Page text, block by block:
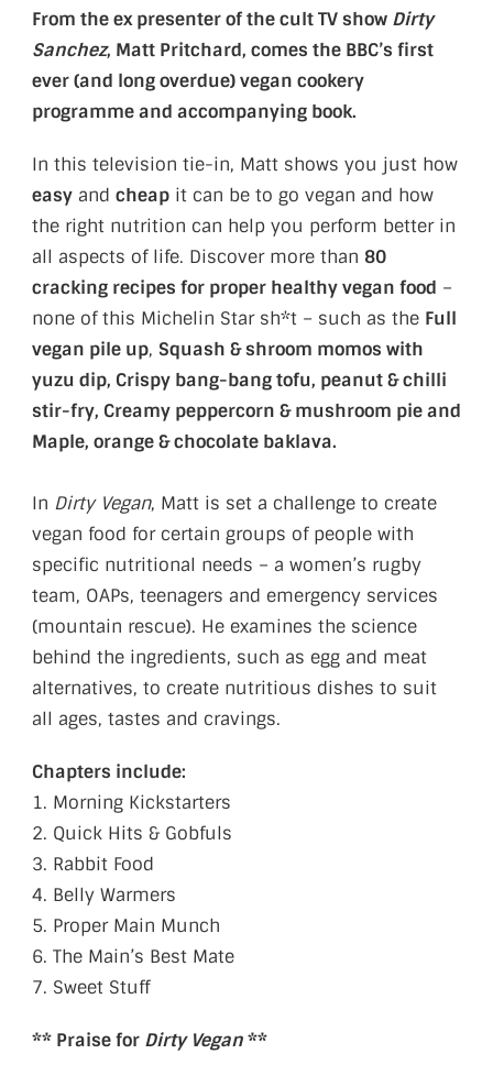
From the ex presenter of the cult TV show Dirty
Sanchez, Matt Pritchard, comes the BBC’s first
ever (and long overdue) vegan cookery
programme and accompanying book.
In this television tie-in, Matt shows you just how
easy and cheap it can be to go vegan and how
the right nutrition can help you perform better in
all aspects of life. Discover more than 80
cracking recipes for proper healthy vegan food –
none of this Michelin Star sh*t – such as the Full
vegan pile up, Squash & shroom momos with
yuzu dip, Crispy bang-bang tofu, peanut & chilli
stir-fry, Creamy peppercorn & mushroom pie and
Maple, orange & chocolate baklava.
In Dirty Vegan, Matt is set a challenge to create
vegan food for certain groups of people with
specific nutritional needs – a women’s rugby
team, OAPs, teenagers and emergency services
(mountain rescue). He examines the science
behind the ingredients, such as egg and meat
alternatives, to create nutritious dishes to suit
all ages, tastes and cravings.
Chapters include:
1. Morning Kickstarters
2. Quick Hits & Gobfuls
3. Rabbit Food
4. Belly Warmers
5. Proper Main Munch
6. The Main’s Best Mate
7. Sweet Stuff
** Praise for Dirty Vegan**